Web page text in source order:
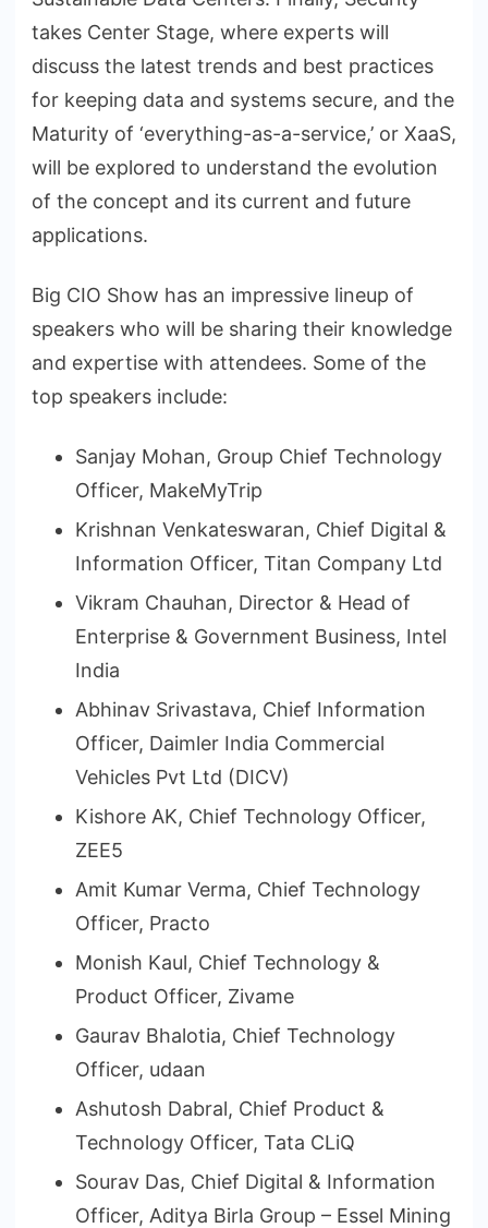
takes Center Stage, where experts will
discuss the latest trends and best practices
for keeping data and systems secure, and the
Maturity of ‘everything-as-a-service,’ or XaaS,
will be explored to understand the evolution
of the concept and its current and future
applications.
Big CIO Show has an impressive lineup of
speakers who will be sharing their knowledge
and expertise with attendees. Some of the
top speakers include:
Sanjay Mohan, Group Chief Technology
Officer, MakeMyTrip
Krishnan Venkateswaran, Chief Digital &
Information Officer, Titan Company Ltd
Vikram Chauhan, Director & Head of
Enterprise & Government Business, Intel
India
Abhinav Srivastava, Chief Information
Officer, Daimler India Commercial
Vehicles Pvt Ltd (DICV)
Kishore AK, Chief Technology Officer,
ZEE5
Amit Kumar Verma, Chief Technology
Officer, Practo
Monish Kaul, Chief Technology &
Product Officer, Zivame
Gaurav Bhalotia, Chief Technology
Officer, udaan
Ashutosh Dabral, Chief Product &
Technology Officer, Tata CLiQ
Sourav Das, Chief Digital & Information
Officer, Aditya Birla Group – Essel Mining